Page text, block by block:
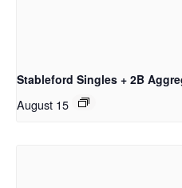
Stableford Singles + 2B
August 15